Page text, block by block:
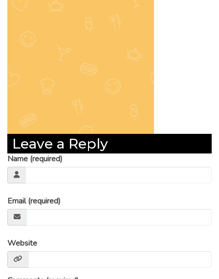
REAL ESTATE WEB DESIGN
SITE MAINTENANCE
CONTACT
Leave a Reply
Name (required)
Email (required)
Website